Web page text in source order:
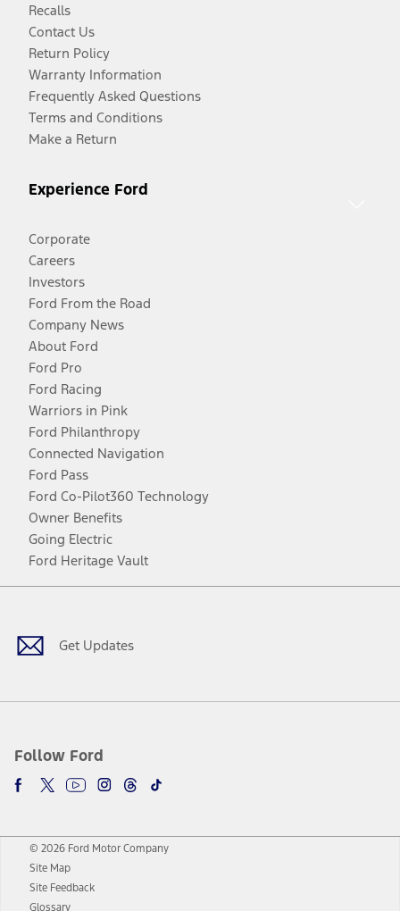
Recalls
Contact Us
Return Policy
Warranty Information
Frequently Asked Questions
Terms and Conditions
Make a Return
Experience Ford
Corporate
Careers
Investors
Ford From the Road
Company News
About Ford
Ford Pro
Ford Racing
Warriors in Pink
Ford Philanthropy
Connected Navigation
Ford Pass
Ford Co-Pilot360 Technology
Owner Benefits
Going Electric
Ford Heritage Vault
Get Updates
Follow Ford
Facebook
TwitterYoutubeInstagram
Threads
TikTok
© 2026 Ford Motor Company
Site Map
Site Feedback
Glossary